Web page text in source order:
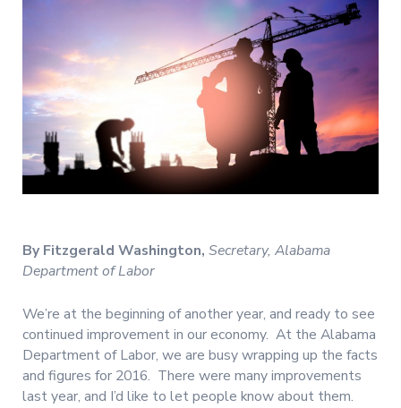
By Fitzgerald Washington, Secretary, Alabama
Department of Labor
We’re at the beginning of another year, and ready to see
continued improvement in our economy. At the Alabama
Department of Labor, we are busy wrapping up the facts
and figures for 2016. There were many improvements
last year, and I’d like to let people know about them.